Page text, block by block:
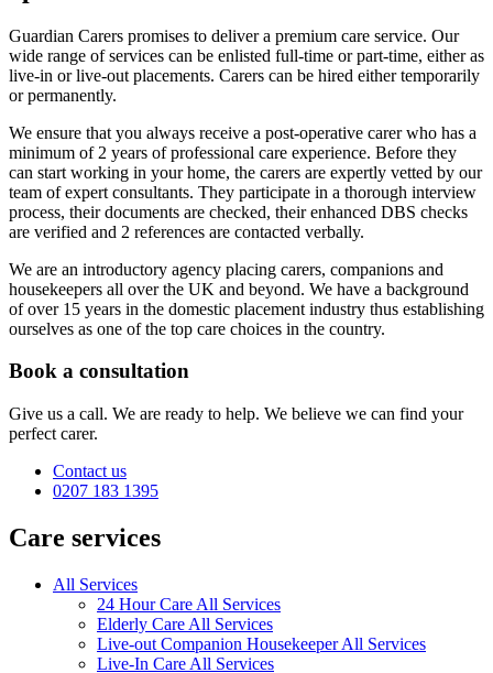
Guardian Carers promises to deliver a premium care service. Our
wide range of services can be enlisted full-time or part-time, either as
live-in or live-out placements. Carers can be hired either temporarily
or permanently.
We ensure that you always receive a post-operative carer who has a
minimum of 2 years of professional care experience. Before they
can start working in your home, the carers are expertly vetted by our
team of expert consultants. They participate in a thorough interview
process, their documents are checked, their enhanced DBS checks
are verified and 2 references are contacted verbally.
We are an introductory agency placing carers, companions and
housekeepers all over the UK and beyond. We have a background
of over 15 years in the domestic placement industry thus establishing
ourselves as one of the top care choices in the country.
Book a consultation
Give us a call. We are ready to help. We believe we can find your
perfect carer.
Contact us
0207 183 1395
Care services
All Services
24 Hour Care All Services
Elderly Care All Services
Live-out Companion Housekeeper All Services
Live-In Care All Services